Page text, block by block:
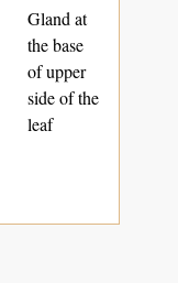
Gland at
the base
of upper
side of the
leaf